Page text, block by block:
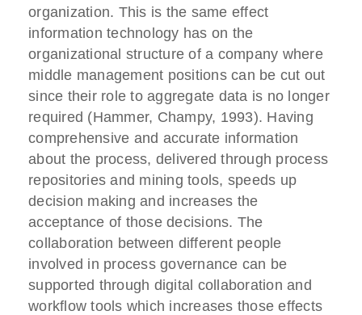
organization. This is the same effect
information technology has on the
organizational structure of a company where
middle management positions can be cut out
since their role to aggregate data is no longer
required (Hammer, Champy, 1993). Having
comprehensive and accurate information
about the process, delivered through process
repositories and mining tools, speeds up
decision making and increases the
acceptance of those decisions. The
collaboration between different people
involved in process governance can be
supported through digital collaboration and
workflow tools which increases those effects